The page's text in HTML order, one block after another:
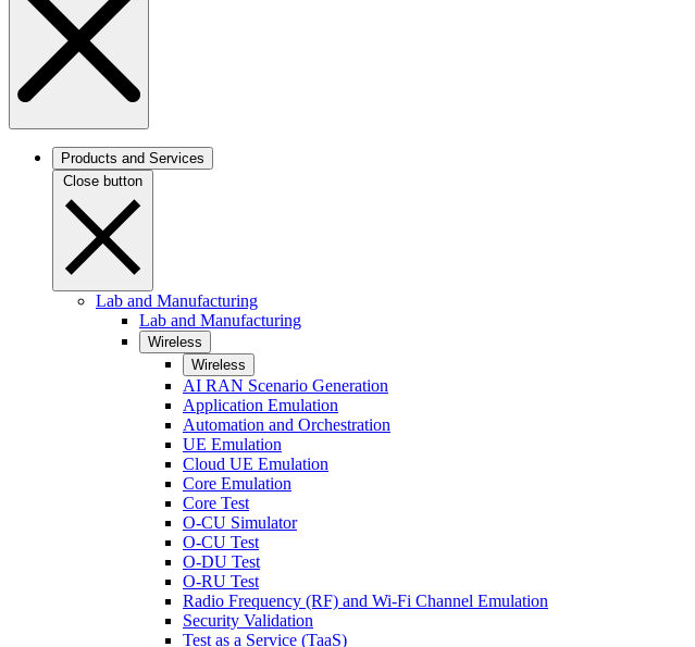
Products and Services
Close button
Lab and Manufacturing
Lab and Manufacturing
Wireless
Wireless
AI RAN Scenario Generation
Application Emulation
Automation and Orchestration
UE Emulation
Cloud UE Emulation
Core Emulation
Core Test
O-CU Simulator
O-CU Test
O-DU Test
O-RU Test
Radio Frequency (RF) and Wi-Fi Channel Emulation
Security Validation
Test as a Service (TaaS)